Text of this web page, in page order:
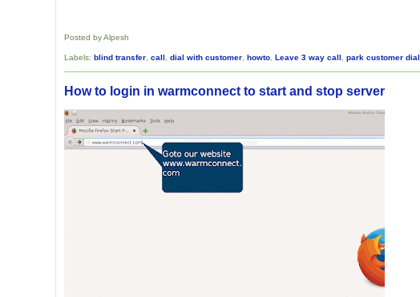
Posted by Alpesh
Labels: blind transfer call dial with customer howto Leave 3 way call park customer dial
How to login in warmconnect to start and stop server